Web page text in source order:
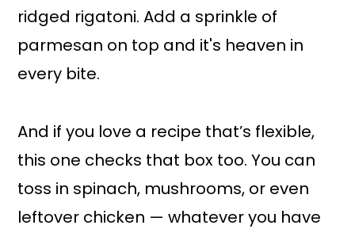
ridged rigatoni. Add a sprinkle of
parmesan on top and it's heaven in
every bite.
And if you love a recipe that’s flexible,
this one checks that box too. You can
toss in spinach, mushrooms, or even
leftover chicken — whatever you have